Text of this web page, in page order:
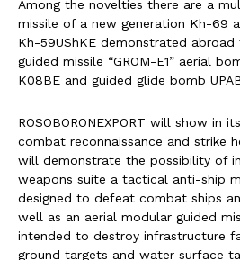
Among the novelties there are a
missile of a new generation Kh-69
Kh-59UShKE demonstrated
guided missile “GROM-E1” aerial
K08BE and guided glide bomb
ROSOBORONEXPORT will show in
combat reconnaissance and strike
will demonstrate the possibility of
weapons suite a tactical anti-ship
designed to defeat combat ships
well as an aerial modular guided
intended to destroy infrastructure
ground targets and water surface